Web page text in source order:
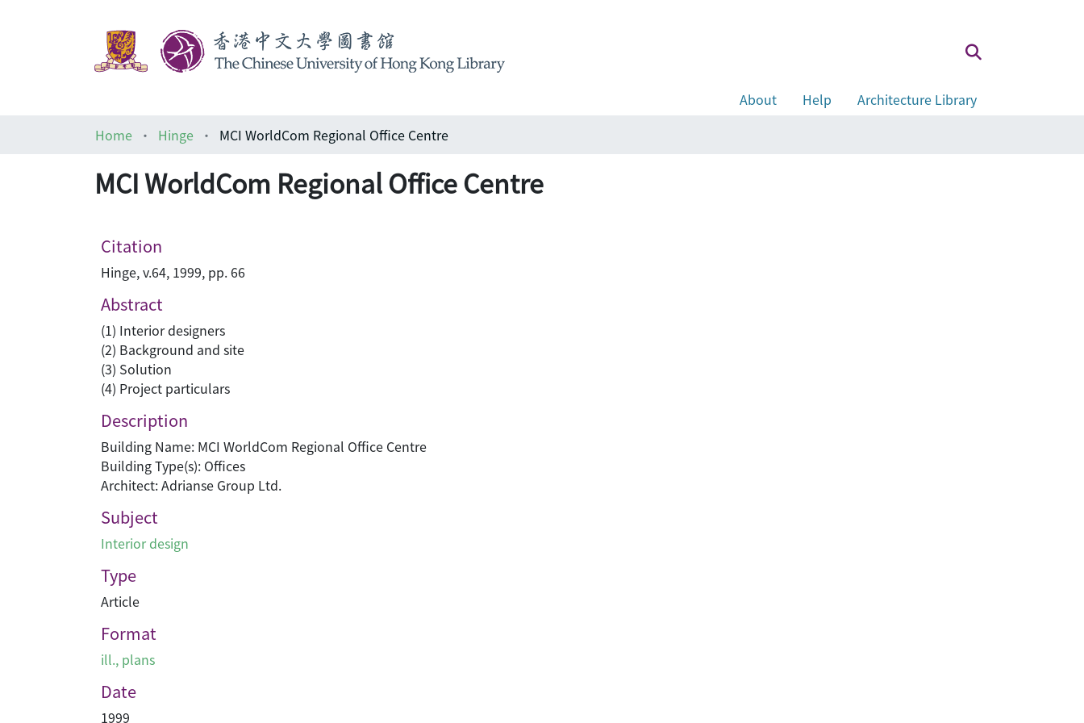
About Help
Architecture Library
Home
Hinge MCI WorldCom Regional Office Centre
MCI WorldCom Regional Office Centre
Citation
Hinge, v.64, 1999, pp. 66
Abstract
(1) Interior designers
(2) Background and site
(3) Solution
(4) Project particulars
Description
Building Name: MCI WorldCom Regional Office Centre
Building Type(s): Offices
Architect: Adrianse Group Ltd.
Subject
Interior design
Type
Article
Format
ill., plans
Date
1999